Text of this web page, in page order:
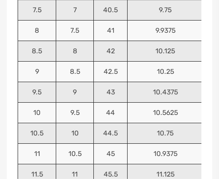
7.5 7 40.5 9.75
8 7.5 41 9.9375
8.5 8 42 10.125
9 8.5 42.5 10.25
9.5 9 43 10.4375
10 9.5 44 10.5625
10.5 10 44.5 10.75
11 10.5 45 10.9375
11.5 11 45.5 11.125